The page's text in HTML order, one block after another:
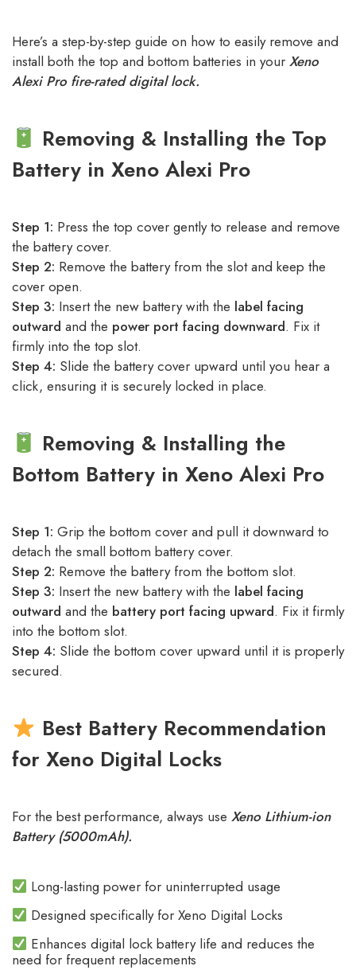
Here’s a step-by-step guide on how to easily remove and
install both the top and bottom batteries in your Xeno
Alexi Pro fire-rated digital lock.
Removing & Installing the Top
Battery in Xeno Alexi Pro
Step 1: Press the top cover gently to release and remove
the battery cover.
Step 2: Remove the battery from the slot and keep the
cover open.
Step 3: Insert the new battery with the label facing
outward and the power port facing downward. Fix it
firmly into the top slot.
Step 4: Slide the battery cover upward until you hear a
click, ensuring it is securely locked in place.
Removing & Installing the
Bottom Battery in Xeno Alexi Pro
Step 1: Grip the bottom cover and pull it downward to
detach the small bottom battery cover.
Step 2: Remove the battery from the bottom slot.
Step 3: Insert the new battery with the label facing
outward and the battery port facing upward. Fix it firmly
into the bottom slot.
Step 4: Slide the bottom cover upward until it is properly
secured.
Best Battery Recommendation
for Xeno Digital Locks
For the best performance, always use Xeno Lithium-ion
Battery (5000mAh).
Long-lasting power for uninterrupted usage
Designed specifically for Xeno Digital Locks
Enhances digital lock battery life and reduces the
need for frequent replacements